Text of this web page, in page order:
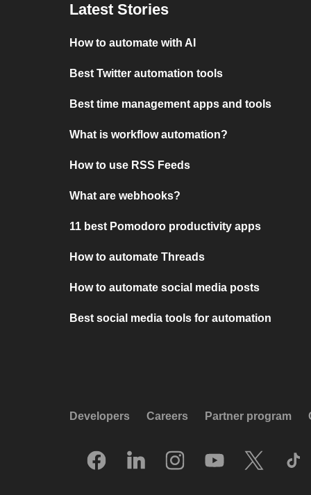
Latest Stories
How to automate with AI
Best Twitter automation tools
Best time management apps and tools
What is workflow automation?
How to use RSS Feeds
What are webhooks?
11 best Pomodoro productivity apps
How to automate Threads
How to automate social media posts
Best social media tools for automation
Developers Careers Partner program